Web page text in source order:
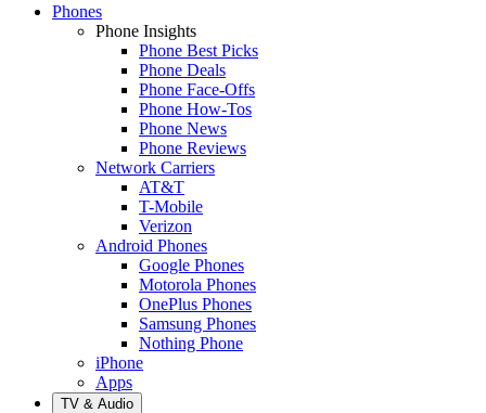
Phones
Phone Insights
Phone Best Picks
Phone Deals
Phone Face-Offs
Phone How-Tos
Phone News
Phone Reviews
Network Carriers
AT&T
T-Mobile
Verizon
Android Phones
Google Phones
Motorola Phones
OnePlus Phones
Samsung Phones
Nothing Phone
iPhone
Apps
TV & Audio